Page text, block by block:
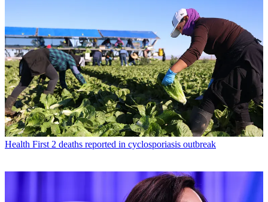
Health First 2 deaths reported in cyclosporiasis outbreak